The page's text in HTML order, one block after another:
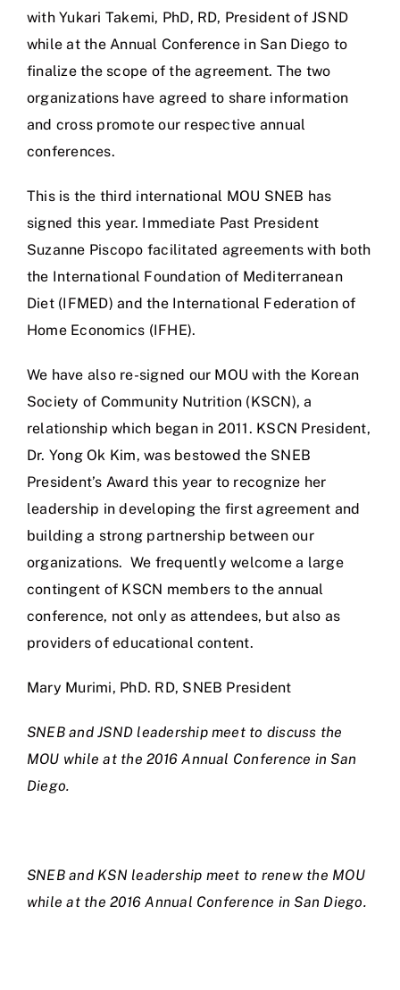
with Yukari Takemi, PhD, RD, President of JSND
while at the Annual Conference in San Diego to
finalize the scope of the agreement. The two
organizations have agreed to share information
and cross promote our respective annual
conferences.
This is the third international MOU SNEB has
signed this year. Immediate Past President
Suzanne Piscopo facilitated agreements with both
the International Foundation of Mediterranean
Diet (IFMED) and the International Federation of
Home Economics (IFHE).
We have also re-signed our MOU with the Korean
Society of Community Nutrition (KSCN), a
relationship which began in 2011. KSCN President,
Dr. Yong Ok Kim, was bestowed the SNEB
President’s Award this year to recognize her
leadership in developing the first agreement and
building a strong partnership between our
organizations. We frequently welcome a large
contingent of KSCN members to the annual
conference, not only as attendees, but also as
providers of educational content.
Mary Murimi, PhD. RD, SNEB President
SNEB and JSND leadership meet to discuss the
MOU while at the 2016 Annual Conference in San
Diego.
SNEB and KSN leadership meet to renew the MOU
while at the 2016 Annual Conference in San Diego.